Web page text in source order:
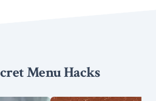
Menu Hacks